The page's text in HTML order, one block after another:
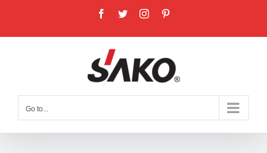
content
Facebook
TwitterInstagram
Go to...